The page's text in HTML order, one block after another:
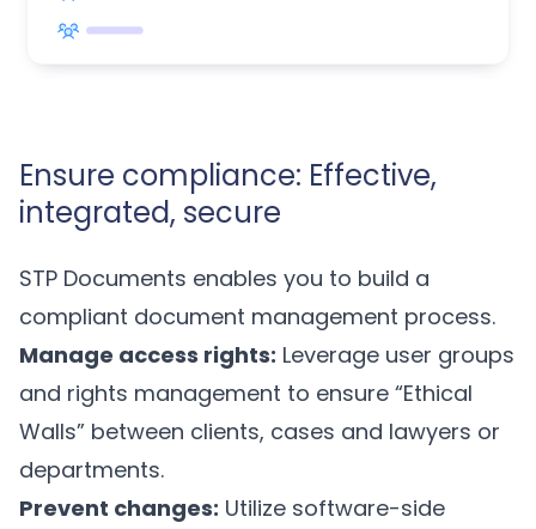
Ensure compliance: Effective,
integrated, secure
STP Documents enables you to build a
compliant document management process.
Manage access rights: Leverage user groups
and rights management to ensure “Ethical
Walls” between clients, cases and lawyers or
departments.
Prevent changes: Utilize software-side